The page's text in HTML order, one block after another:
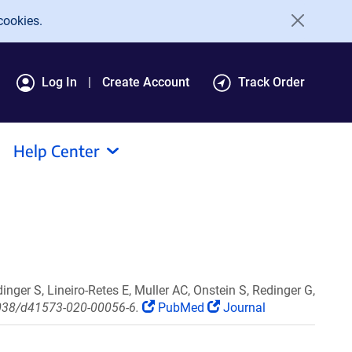
Log In Create Account Track Order
Help Center
S, Lineiro-Retes E, Muller AC, Onstein S, Redinger G,
d41573-020-00056-6.
PubMed Journal